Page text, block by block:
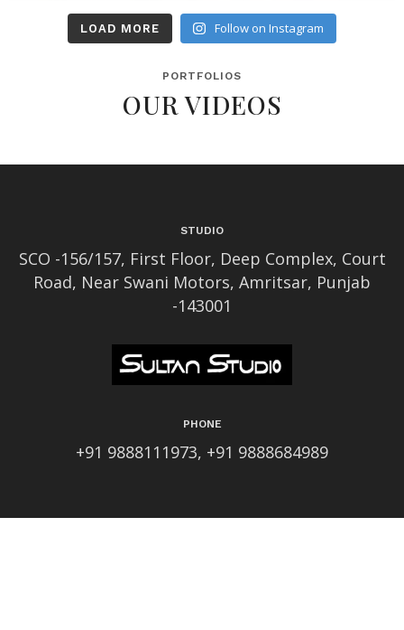
LOAD MORE Follow on Instagram
PORTFOLIOS
OUR VIDEOS
STUDIO
SCO -156/157, First Floor, Deep Complex, Court
Road, Near Swani Motors, Amritsar, Punjab
-143001
PHONE
+91 9888111973, +91 9888684989